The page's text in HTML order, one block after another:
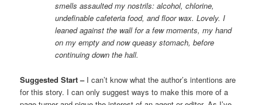
smells assaulted my nostrils: alcohol, chlorine,
undefinable cafeteria food, and floor wax. Lovely. I
leaned against the wall for a few moments, my hand
on my empty and now queasy stomach, before
continuing down the hall.
Suggested Start –I can’t know what the author’s intentions are
for this story. I can only suggest ways to make this more of a